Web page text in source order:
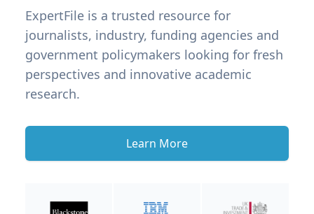
ExpertFile is a trusted resource for
journalists, industry, funding agencies and
government policymakers looking for fresh
perspectives and innovative academic
research.
Learn More